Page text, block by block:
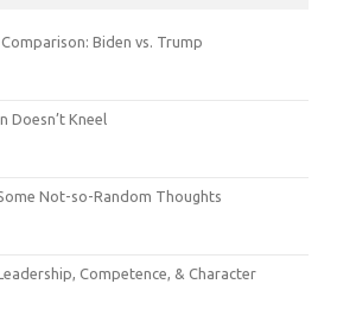
Biden vs. Trump
Doesn’t Kneel
Not-so-Random Thoughts
Competence, & Character